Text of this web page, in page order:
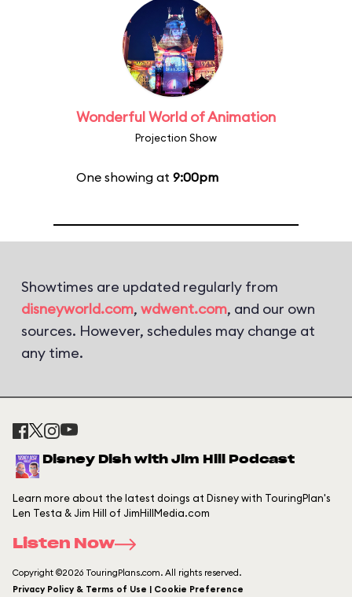
Wonderful World of Animation
Projection Show
One showing at 9:00pm
Showtimes are updated regularly from
disneyworld.com, wdwent.com, and our own
sources. However, schedules may change at
any time.
Disney Dish with Jim Hill Podcast
Learn more about the latest doings at Disney with TouringPlan's
Len Testa & Jim Hill of JimHillMedia.com
Listen Now
Copyright ©2026 TouringPlans.com. All rights reserved.
Privacy Policy & Terms of Use | Cookie Preference